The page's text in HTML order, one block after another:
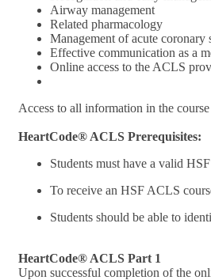
Airway management
Related pharmacology
Management of acute
Effective communication as a
Online access to the ACLS
Access to all information in the
HeartCode® ACLS Prerequisites:
Students must have a valid
To receive an HSF ACLS
Students should be able to
HeartCode® ACLS Part 1
Upon successful completion of the